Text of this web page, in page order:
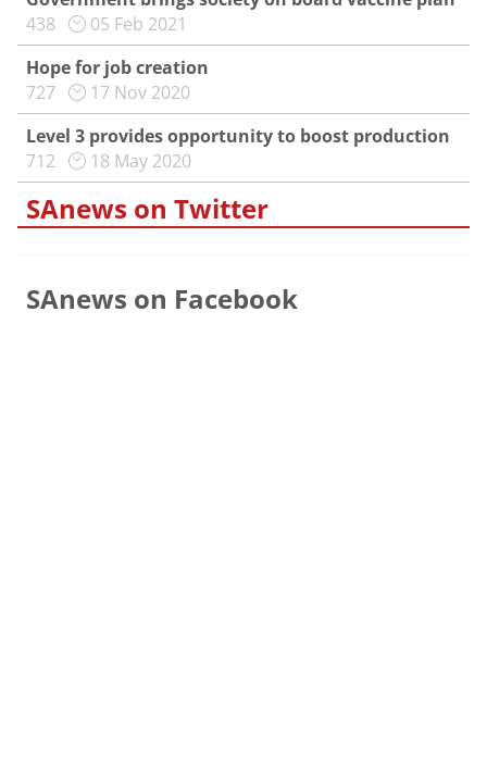
438
05 Feb 2021
Hope for job creation
727
17 Nov 2020
Level 3 provides opportunity to boost production
712
18 May 2020
SAnews on Twitter
SAnews on Facebook